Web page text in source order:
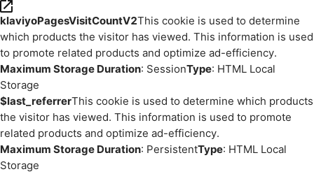
klaviyoPagesVisitCountV2This cookie is used to determine
which products the visitor has viewed. This information is used
to promote related products and optimize ad-efficiency.
Maximum Storage Duration: SessionType: HTML Local
Storage
$last_referrerThis cookie is used to determine which products
the visitor has viewed. This information is used to promote
related products and optimize ad-efficiency.
Maximum Storage Duration: PersistentType: HTML Local
Storage